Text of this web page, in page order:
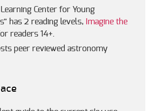
Learning Center for Young
has 2 reading levels,
Imagine the
readers 14+.
peer reviewed astronomy